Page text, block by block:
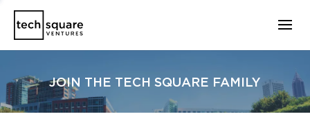
JOIN THE TECH SQUARE FAMILY